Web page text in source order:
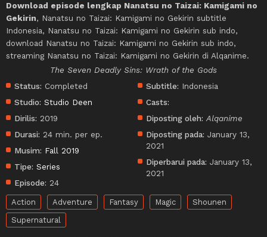
Download episode lengkap Nanatsu no Taizai: Kamigami no
Gekirin, Nanatsu no Taizai: Kamigami no Gekirin subtitle
Indonesia, Nanatsu no Taizai: Kamigami no Gekirin sub indo,
download Nanatsu no Taizai: Kamigami no Gekirin sub indo,
streaming Nanatsu no Taizai: Kamigami no Gekirin di Alqanime.
The Seven Deadly Sins: Wrath of the Gods
Status: Completed
Studio: Studio Deen
Dirilis: 2019
Durasi: 24 min. per ep.
Musim: Fall 2019
Tipe: Series
Episode: 24
Subtitle: Indonesia
Casts:
Diposting oleh: Alqanime
Diposting pada: January 13,
2021
Diperbarui pada: January 13,
2021
Action Adventure Fantasy Magic
Shounen
Supernatural